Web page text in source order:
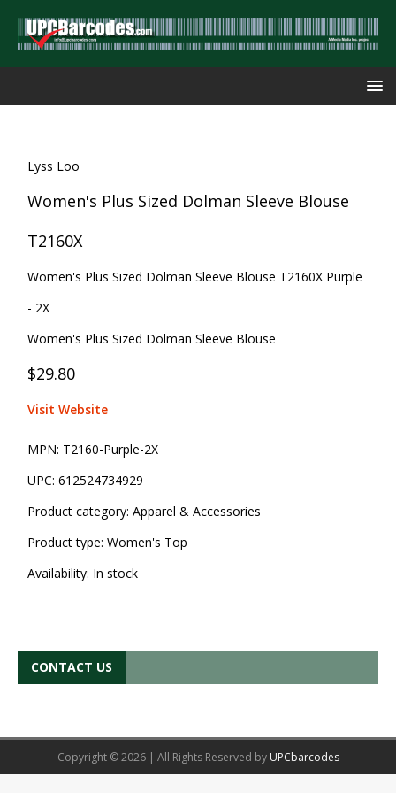
Lyss Loo
Women's Plus Sized Dolman Sleeve Blouse
T2160X
Women's Plus Sized Dolman Sleeve Blouse T2160X Purple
- 2X
Women's Plus Sized Dolman Sleeve Blouse
$29.80
Visit Website
MPN: T2160-Purple-2X
UPC: 612524734929
Product category: Apparel & Accessories
Product type: Women's Top
Availability: In stock
CONTACT US
Copyright © 2026 | All Rights Reserved by UPCbarcodes